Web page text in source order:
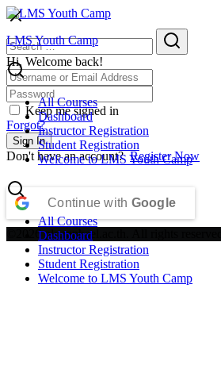
Skip
content
LMS Youth Camp
All Courses
Dashboard
Instructor Registration
Student Registration
Welcome to LMS Youth Camp
All Courses
Dashboard
Instructor Registration
Student Registration
Welcome to LMS Youth Camp
Search
for:
Hi, Welcome back!
Keep me signed in
Forgot?
Sign In
Don't have an account?Register Now
Continue with Google
©2026 plc.raphael.ac.th. All rights reserved.